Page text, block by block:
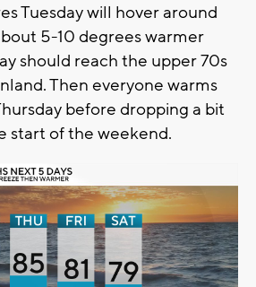
Tuesday will hover around
5-10 degrees warmer
should reach the upper 70s
Then everyone warms
before dropping a bit
start of the weekend.